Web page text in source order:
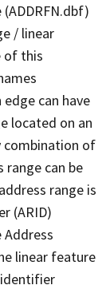
/ linear
of this
can have
located on an
combination of
range can be
range is
(ARID)
linear feature